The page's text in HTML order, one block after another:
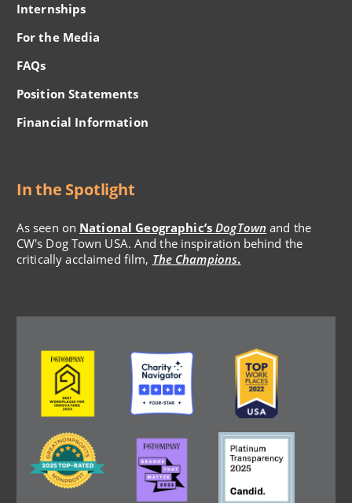
Internships
For the Media
FAQs
Position Statements
Financial Information
In the Spotlight
As seen on National Geographic’sDogTown and the
CW's Dog Town USA. And the inspiration behind the
critically acclaimed film, The Champions.
Image Image Image
Image Image Image